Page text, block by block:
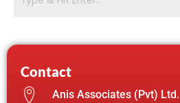
Contact
Anis Associates (Pvt) Ltd.